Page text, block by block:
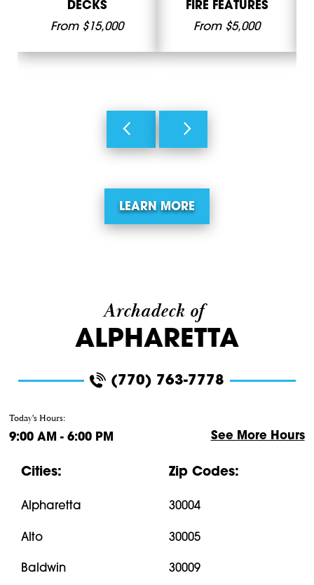
DECKS
From $15,000
FIRE FEATURES
From $5,000
LEARN MORE
Archadeck of
ALPHARETTA
(770) 763-7778
Today's Hours:
9:00 AM - 6:00 PM See More Hours
Cities:
Alpharetta
Alto
Baldwin
Zip Codes:
30004
30005
30009